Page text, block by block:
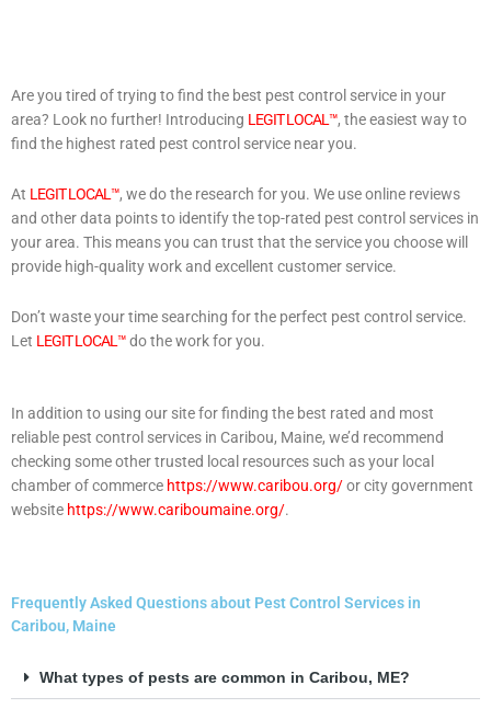
Are you tired of trying to find the best pest control service in your
area? Look no further! Introducing LEGIT LOCAL™, the easiest way to
find the highest rated pest control service near you.
At LEGIT LOCAL™, we do the research for you. We use online reviews
and other data points to identify the top-rated pest control services in
your area. This means you can trust that the service you choose will
provide high-quality work and excellent customer service.
Don’t waste your time searching for the perfect pest control service.
Let LEGIT LOCAL™do the work for you.
In addition to using our site for finding the best rated and most
reliable pest control services in Caribou, Maine, we’d recommend
checking some other trusted local resources such as your local
chamber of commerce https://www.caribou.org/or city government
website https://www.cariboumaine.org/.
Frequently Asked Questions about Pest Control Services in
Caribou, Maine
What types of pests are common in Caribou, ME?